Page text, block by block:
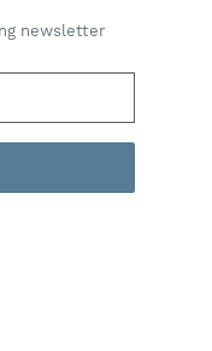
newsletter